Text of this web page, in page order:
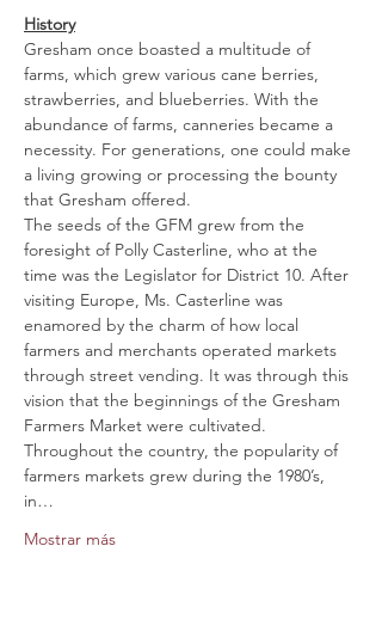
History
Gresham once boasted a multitude of
farms, which grew various cane berries,
strawberries, and blueberries. With the
abundance of farms, canneries became a
necessity. For generations, one could make
a living growing or processing the bounty
that Gresham offered.
The seeds of the GFM grew from the
foresight of Polly Casterline, who at the
time was the Legislator for District 10. After
visiting Europe, Ms. Casterline was
enamored by the charm of how local
farmers and merchants operated markets
through street vending. It was through this
vision that the beginnings of the Gresham
Farmers Market were cultivated.
Throughout the country, the popularity of
farmers markets grew during the 1980’s,
in…
Mostrar más